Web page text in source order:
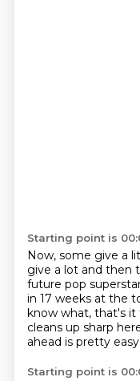
Starting point is
Now, some give a
give a lot and then
future pop
in 17 weeks at the
know what, that's it
cleans up sharp
ahead is pretty
Starting point is